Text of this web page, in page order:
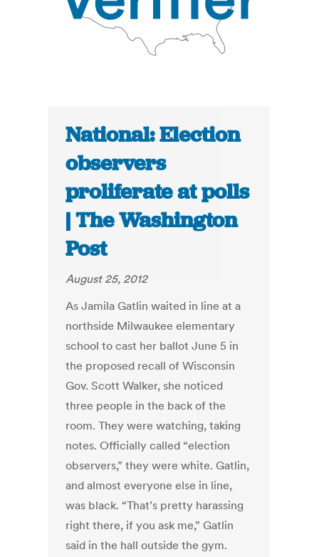
National: Election
observers
proliferate at polls
| The Washington
Post
August 25, 2012
As Jamila Gatlin waited in line at a
northside Milwaukee elementary
school to cast her ballot June 5 in
the proposed recall of Wisconsin
Gov. Scott Walker, she noticed
three people in the back of the
room. They were watching, taking
notes. Officially called “election
observers,” they were white. Gatlin,
and almost everyone else in line,
was black. “That’s pretty harassing
right there, if you ask me,” Gatlin
said in the hall outside the gym.